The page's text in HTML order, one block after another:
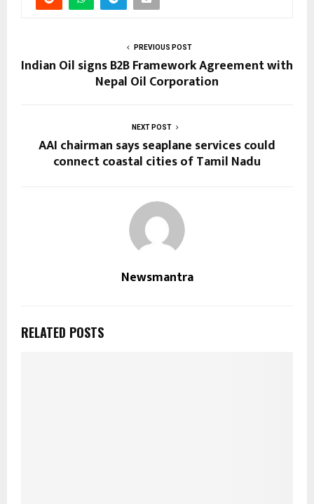
PREVIOUS POST
Indian Oil signs B2B Framework Agreement with
Nepal Oil Corporation
NEXT POST
AAI chairman says seaplane services could
connect coastal cities of Tamil Nadu
Newsmantra
RELATED POSTS